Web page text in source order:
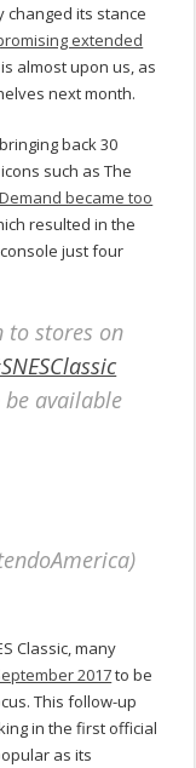
changed its stance
extended
almost upon us, as
next month.
back 30
such as The
Demand became too
resulted in the
just four
to stores on
be available
Classic, many
2017to be
This follow-up
in the first official
as its